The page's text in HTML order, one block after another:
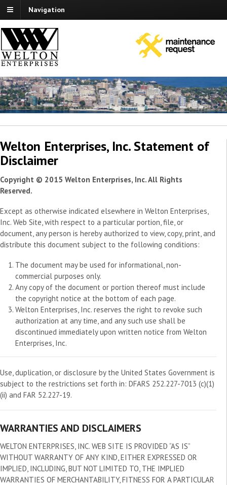
Navigation
Welton Enterprises, Inc. Statement of
Disclaimer
Copyright © 2015 Welton Enterprises, Inc. All Rights
Reserved.
Except as otherwise indicated elsewhere in Welton Enterprises,
Inc. Web Site, with respect to a particular portion, file, or
document, any person is hereby authorized to view, copy, print, and
distribute this document subject to the following conditions:
The document may be used for informational, non-
commercial purposes only.
Any copy of the document or portion thereof must include
the copyright notice at the bottom of each page.
Welton Enterprises, Inc. reserves the right to revoke such
authorization at any time, and any such use shall be
discontinued immediately upon written notice from Welton
Enterprises, Inc.
Use, duplication, or disclosure by the United States Government is
subject to the restrictions set forth in: DFARS 252.227-7013 (c)(1)
(ii) and FAR 52.227-19.
WARRANTIES AND DISCLAIMERS
WELTON ENTERPRISES, INC. WEB SITE IS PROVIDED “AS IS”
WITHOUT WARRANTY OF ANY KIND, EITHER EXPRESSED OR
IMPLIED, INCLUDING, BUT NOT LIMITED TO, THE IMPLIED
WARRANTIES OF MERCHANTABILITY, FITNESS FOR A PARTICULAR